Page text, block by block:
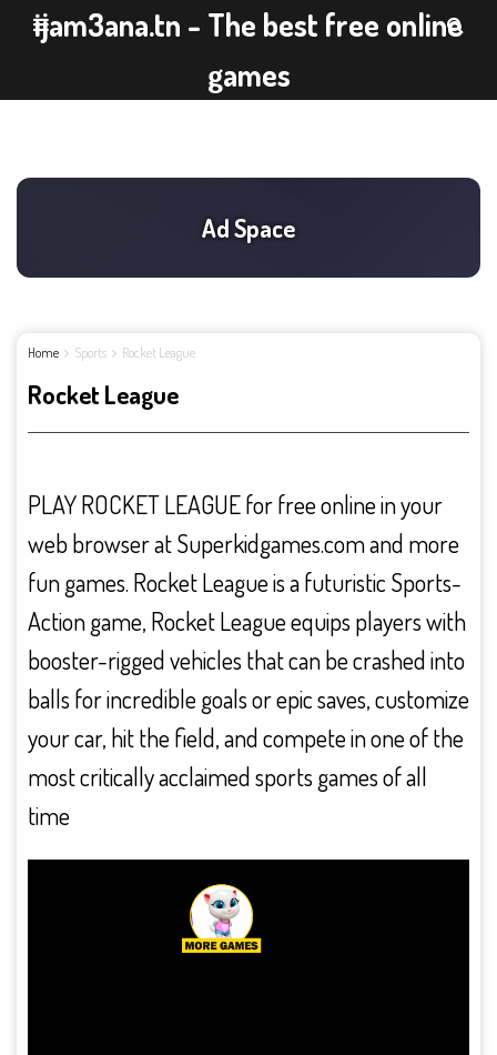
ijam3ana.tn - The best free online
games
Home Sports Rocket League
Rocket League
PLAY ROCKET LEAGUE for free online in your
web browser at Superkidgames.com and more
fun games. Rocket League is a futuristic Sports-
Action game, Rocket League equips players with
booster-rigged vehicles that can be crashed into
balls for incredible goals or epic saves, customize
your car, hit the field, and compete in one of the
most critically acclaimed sports games of all
time